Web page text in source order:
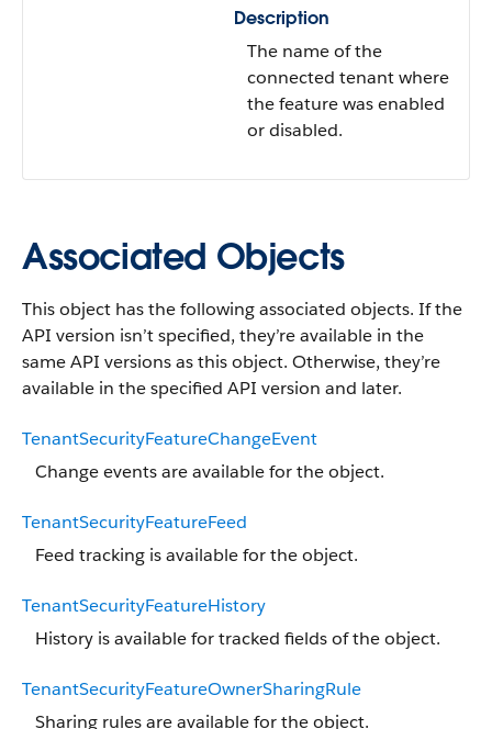
Description
The name of the
connected tenant where
the feature was enabled
or disabled.
Associated Objects
This object has the following associated objects. If the
API version isn’t specified, they’re available in the
same API versions as this object. Otherwise, they’re
available in the specified API version and later.
TenantSecurityFeatureChangeEvent
Change events are available for the object.
TenantSecurityFeatureFeed
Feed tracking is available for the object.
TenantSecurityFeatureHistory
History is available for tracked fields of the object.
TenantSecurityFeatureOwnerSharingRule
Sharing rules are available for the object.